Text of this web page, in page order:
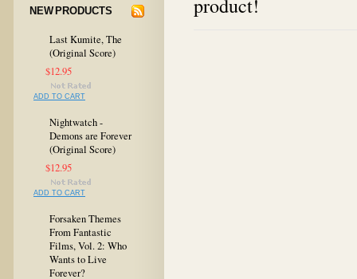
NEW PRODUCTS
Last Kumite, The
(Original Score)
$12.95
ADD TO CART
Nightwatch -
Demons are Forever
(Original Score)
$12.95
ADD TO CART
Forsaken Themes
From Fantastic
Films, Vol. 2: Who
Wants to Live
Forever?